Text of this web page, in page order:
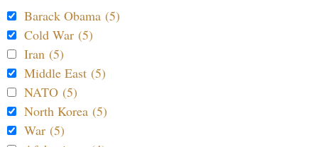
Barack Obama (5)
Cold War (5)
Iran (5)
Middle East (5)
NATO (5)
North Korea (5)
War (5)